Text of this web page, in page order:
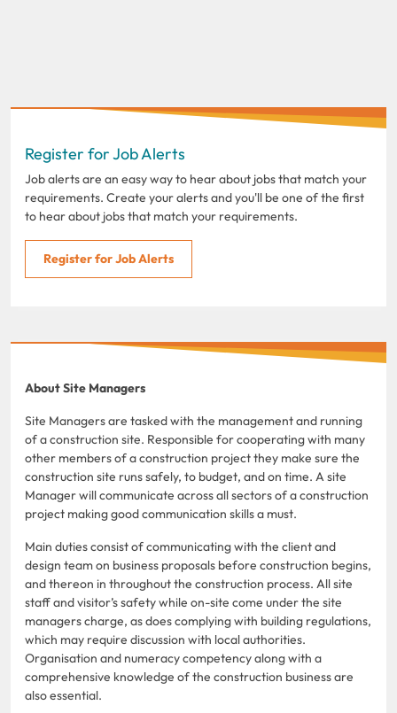
Register for Job Alerts
Job alerts are an easy way to hear about jobs that match your
requirements. Create your alerts and you'll be one of the first
to hear about jobs that match your requirements.
Register for Job Alerts
About Site Managers
Site Managers are tasked with the management and running
of a construction site. Responsible for cooperating with many
other members of a construction project they make sure the
construction site runs safely, to budget, and on time. A site
Manager will communicate across all sectors of a construction
project making good communication skills a must.
Main duties consist of communicating with the client and
design team on business proposals before construction begins,
and thereon in throughout the construction process. All site
staff and visitor’s safety while on-site come under the site
managers charge, as does complying with building regulations,
which may require discussion with local authorities.
Organisation and numeracy competency along with a
comprehensive knowledge of the construction business are
also essential.